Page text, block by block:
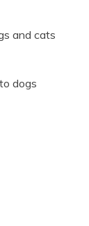
and cats
dogs